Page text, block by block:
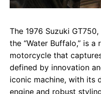
The 1976 Suzuki
the “Water Buffalo,” is
motorcycle that
defined by innovation
iconic machine, with its
engine and robust